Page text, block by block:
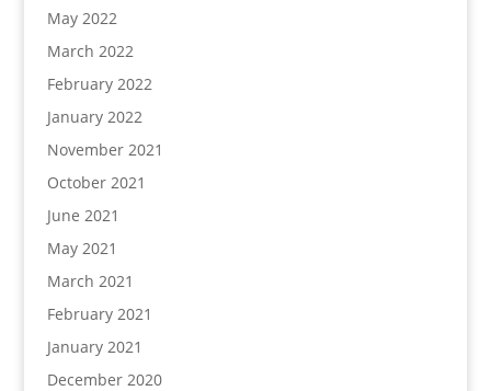
May 2022
March 2022
February 2022
January 2022
November 2021
October 2021
June 2021
May 2021
March 2021
February 2021
January 2021
December 2020